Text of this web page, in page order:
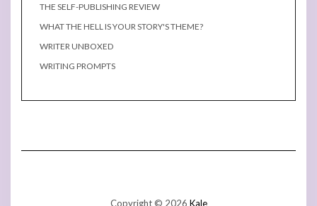
THE SELF-PUBLISHING REVIEW
WHAT THE HELL IS YOUR STORY'S THEME?
WRITER UNBOXED
WRITING PROMPTS
Copyright © 2026 Kale